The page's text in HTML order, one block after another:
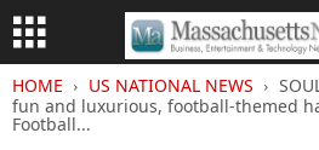
HOME US NATIONAL NEWS
fun and luxurious, football-themed
Football...